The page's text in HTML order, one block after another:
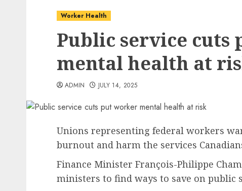
Worker Health
Public service cuts
mental health at
ADMIN JULY 14, 2025
Unions representing federal workers
burnout and harm the services
Finance Minister François-Philippe
ministers to find ways to save on public